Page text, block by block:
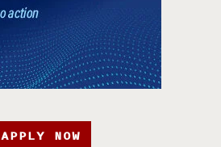
APPLY NOW